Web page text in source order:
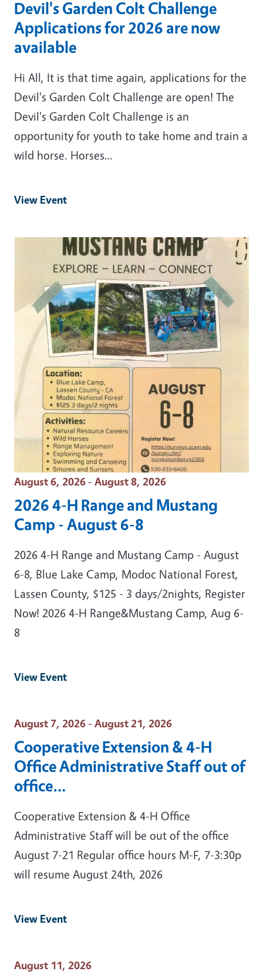
Devil's Garden Colt Challenge
Applications for 2026 are now
available
Hi All, It is that time again, applications for the
Devil's Garden Colt Challenge are open! The
Devil's Garden Colt Challenge is an
opportunity for youth to take home and train a
wild horse. Horses…
View Event
Event Date
August 6, 2026 - August 8, 2026
2026 4-H Range and Mustang
Camp - August 6-8
2026 4-H Range and Mustang Camp - August
6-8, Blue Lake Camp, Modoc National Forest,
Lassen County, $125 - 3 days/2nights, Register
Now! 2026 4-H Range&Mustang Camp, Aug 6-
8
View Event
Event Date
August 7, 2026 - August 21, 2026
Cooperative Extension & 4-H
Office Administrative Staff out of
office…
Cooperative Extension & 4-H Office
Administrative Staff will be out of the office
August 7-21 Regular office hours M-F, 7-3:30p
will resume August 24th, 2026
View Event
Event Date
August 11, 2026